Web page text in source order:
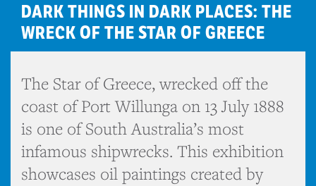
DARK THINGS IN DARK PLACES: THE
WRECK OF THE STAR OF GREECE
The Star of Greece, wrecked off the
coast of Port Willunga on 13 July 1888
is one of South Australia’s most
infamous shipwrecks. This exhibition
showcases oil paintings created by